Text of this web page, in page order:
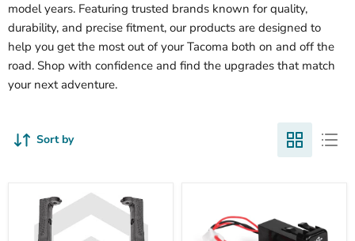
model years. Featuring trusted brands known for quality,
durability, and precise fitment, our products are designed to
help you get the most out of your Tacoma both on and off the
road. Shop with confidence and find the upgrades that match
your next adventure.
Sort by